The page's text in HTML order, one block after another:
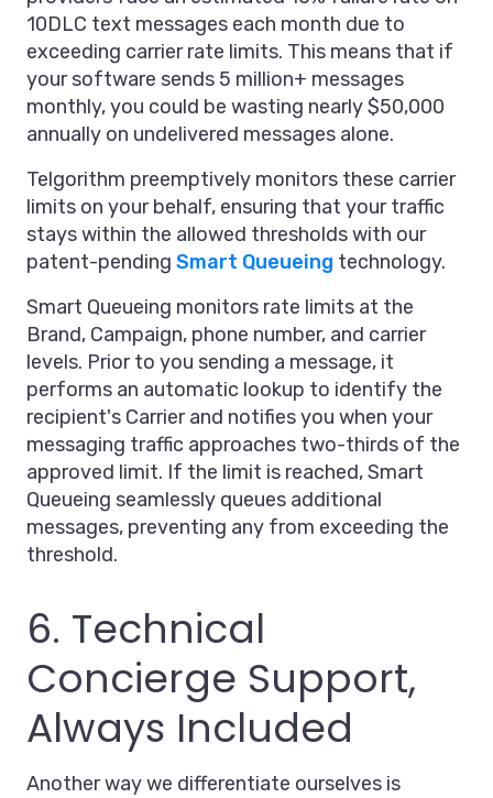
10DLC text messages each month due to
exceeding carrier rate limits. This means that if
your software sends 5 million+ messages
monthly, you could be wasting nearly $50,000
annually on undelivered messages alone.
Telgorithm preemptively monitors these carrier
limits on your behalf, ensuring that your traffic
stays within the allowed thresholds with our
patent-pending Smart Queueing technology.
Smart Queueing monitors rate limits at the
Brand, Campaign, phone number, and carrier
levels. Prior to you sending a message, it
performs an automatic lookup to identify the
recipient's Carrier and notifies you when your
messaging traffic approaches two-thirds of the
approved limit. If the limit is reached, Smart
Queueing seamlessly queues additional
messages, preventing any from exceeding the
threshold.
6. Technical
Concierge Support,
Always Included
Another way we differentiate ourselves is